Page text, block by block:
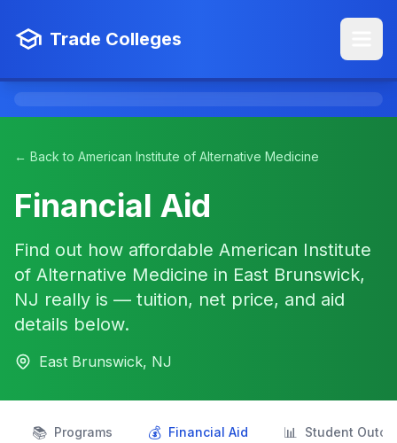
Trade Colleges
← Back to American Institute of Alternative Medicine
Financial Aid
Find out how affordable American Institute
of Alternative Medicine in East Brunswick,
NJ really is — tuition, net price, and aid
details below.
East Brunswick, NJ
📚 Programs 💰 Financial Aid 📊 Student